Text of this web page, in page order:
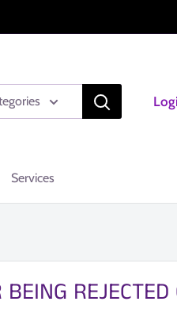
Services